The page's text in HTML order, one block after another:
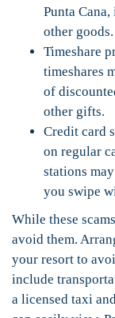
Punta
other goods.
Timeshare
timeshares
of
other gifts.
Credit card
on regular
stations
you swipe
While these
avoid them.
your resort to
include
a licensed taxi